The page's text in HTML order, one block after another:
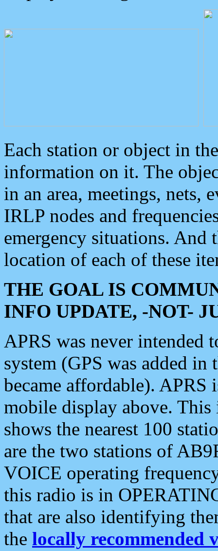
Each station or object in
information on it. The
in an area, meetings, nets,
IRLP nodes and
emergency situations. And
location of each of these
THE GOAL IS
INFO UPDATE, -NOT-
APRS was never intended
system (GPS was added
became affordable). APRS
mobile display above.
shows the nearest 100
are the two stations of
VOICE operating
this radio is in
that are also identifying
the locally recommended